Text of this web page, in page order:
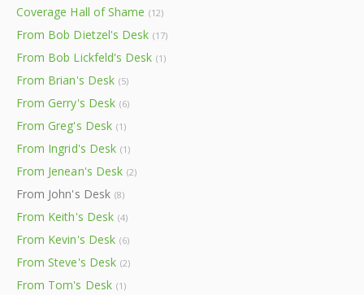
Coverage Hall of Shame (12)
From Bob Dietzel's Desk (17)
From Bob Lickfeld's Desk (1)
From Brian's Desk (5)
From Gerry's Desk (6)
From Greg's Desk (1)
From Ingrid's Desk (1)
From Jenean's Desk (2)
From John's Desk (8)
From Keith's Desk (4)
From Kevin's Desk (6)
From Steve's Desk (2)
From Tom's Desk (1)